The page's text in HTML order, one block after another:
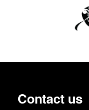
Contact us